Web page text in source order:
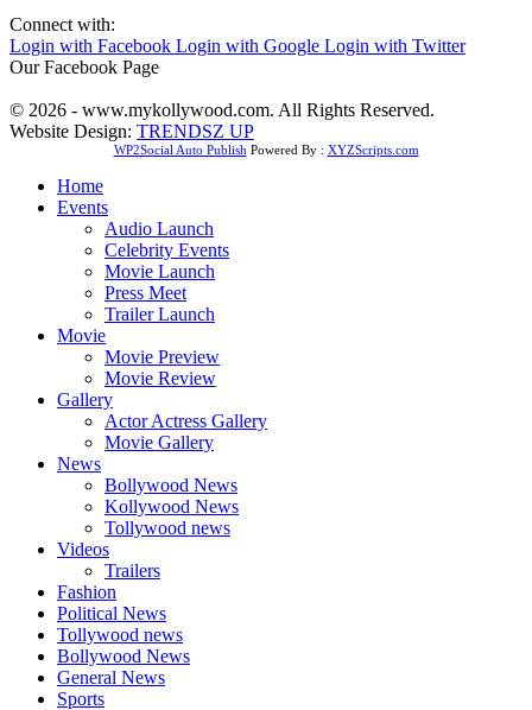
Connect with:
Login with Facebook Login with Google Login with Twitter
Our Facebook Page
© 2026 - www.mykollywood.com. All Rights Reserved.
Website Design: TRENDSZ UP
WP2Social Auto Publish Powered By : XYZScripts.com
Home
Events
Audio Launch
Celebrity Events
Movie Launch
Press Meet
Trailer Launch
Movie
Movie Preview
Movie Review
Gallery
Actor Actress Gallery
Movie Gallery
News
Bollywood News
Kollywood News
Tollywood news
Videos
Trailers
Fashion
Political News
Tollywood news
Bollywood News
General News
Sports